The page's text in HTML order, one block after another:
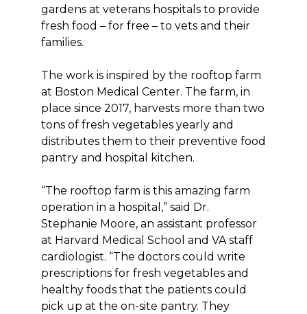
gardens at veterans hospitals to provide
fresh food – for free – to vets and their
families.
The work is inspired by the rooftop farm
at Boston Medical Center. The farm, in
place since 2017, harvests more than two
tons of fresh vegetables yearly and
distributes them to their preventive food
pantry and hospital kitchen.
“The rooftop farm is this amazing farm
operation in a hospital,” said Dr.
Stephanie Moore, an assistant professor
at Harvard Medical School and VA staff
cardiologist. “The doctors could write
prescriptions for fresh vegetables and
healthy foods that the patients could
pick up at the on-site pantry. They